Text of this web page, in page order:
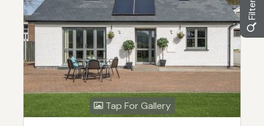
Tap For Gallery